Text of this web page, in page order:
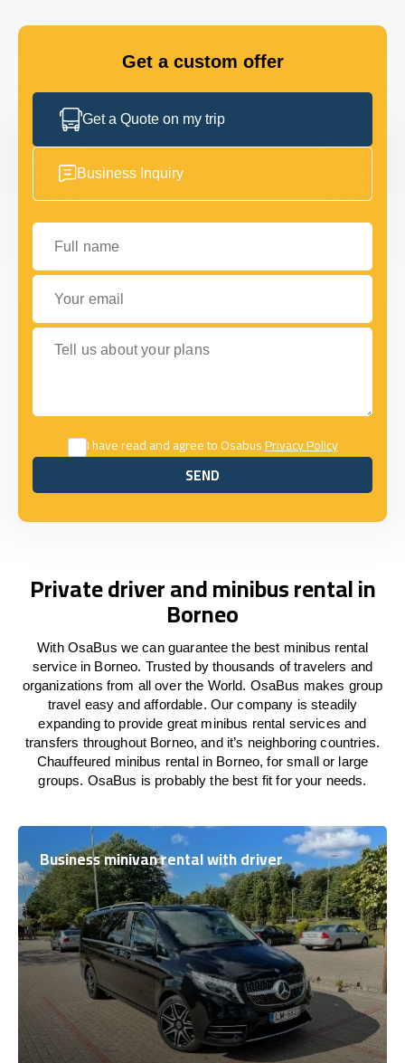
Get a custom offer
Get a Quote on my trip
Business Inquiry
Full name
Your email
Tell us about your plans
I have read and agree to OsabusPrivacy Policy
SEND
SEND
Private driver and minibus rental in
Borneo
With OsaBus we can guarantee the best minibus rental
service in Borneo. Trusted by thousands of travelers and
organizations from all over the World. OsaBus makes group
travel easy and affordable. Our company is steadily
expanding to provide great minibus rental services and
transfers throughout Borneo, and it’s neighboring countries.
Chauffeured minibus rental in Borneo, for small or large
groups. OsaBus is probably the best fit for your needs.
Business minivan rental with driver